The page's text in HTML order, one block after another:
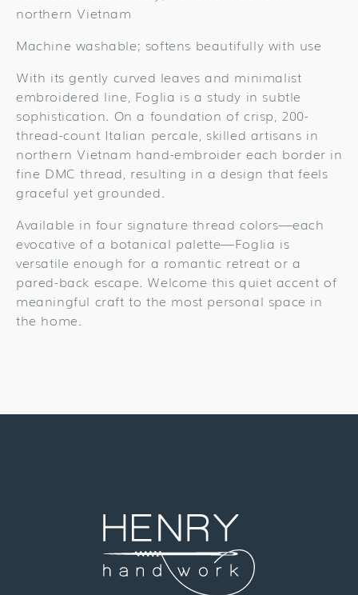
northern Vietnam
Machine washable; softens beautifully with use
With its gently curved leaves and minimalist
embroidered line, Foglia is a study in subtle
sophistication. On a foundation of crisp, 200-
thread-count Italian percale, skilled artisans in
northern Vietnam hand-embroider each border in
fine DMC thread, resulting in a design that feels
graceful yet grounded.
Available in four signature thread colors—each
evocative of a botanical palette—Foglia is
versatile enough for a romantic retreat or a
pared-back escape. Welcome this quiet accent of
meaningful craft to the most personal space in
the home.